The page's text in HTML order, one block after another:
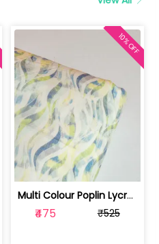
Multi Colour Poplin Lycra Printed Fabric | 100236119K
₹475 ₹525
10% OFF